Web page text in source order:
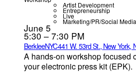
Artist Development
Entrepreneurship
Live
Marketing/PR/Social Media
June 5
5:30 – 7:30 PM
BerkleeNYC441 W. 53rd St., New York,
A hands-on workshop focused
your electronic press kit (EPK).